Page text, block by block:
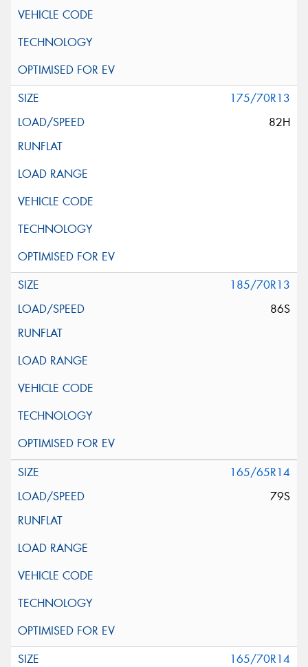
175/70R13
82H
185/70R13
86S
165/65R14
79S
165/70R14